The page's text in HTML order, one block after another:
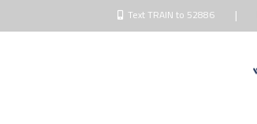
Text TRAIN to 52886 |